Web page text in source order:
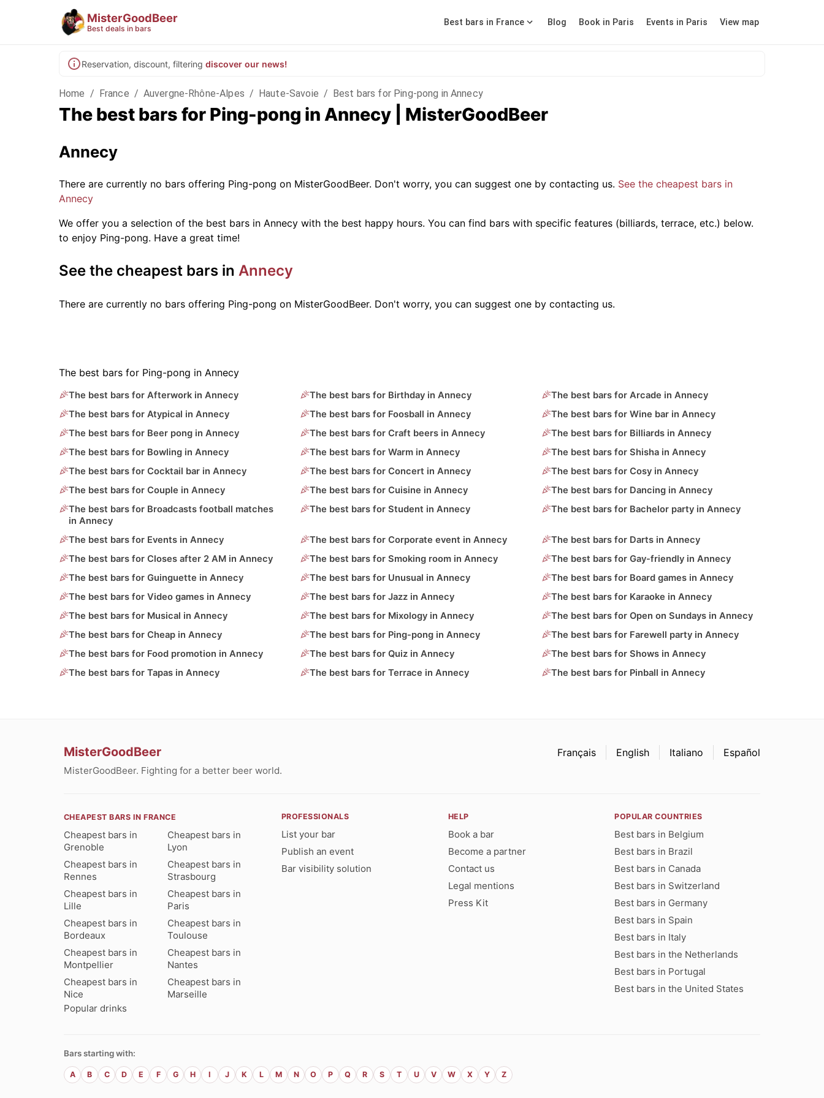
MisterGoodBeer
Best deals in bars
Best bars in France Blog Book in Paris Events in Paris View map
Reservation, discount, filtering discover our news!
Home / France / Auvergne-Rhône-Alpes / Haute-Savoie / Best bars for Ping-pong in Annecy
The best bars for Ping-pong in Annecy | MisterGoodBeer
Annecy
There are currently no bars offering Ping-pong on MisterGoodBeer. Don't worry, you can suggest one by contacting us. See the cheapest bars in
Annecy
We offer you a selection of the best bars in Annecy with the best happy hours. You can find bars with specific features (billiards, terrace, etc.) below.
to enjoy Ping-pong. Have a great time!
See the cheapest bars in Annecy
There are currently no bars offering Ping-pong on MisterGoodBeer. Don't worry, you can suggest one by contacting us.
The best bars for Ping-pong in Annecy
The best bars for Afterwork in Annecy The best bars for Birthday in Annecy
The best bars for Arcade in Annecy
The best bars for Atypical in Annecy
The best bars for Foosball in Annecy
The best bars for Wine bar in Annecy
The best bars for Beer pong in Annecy
The best bars for Craft beers in Annecy
The best bars for Billiards in Annecy
The best bars for Bowling in Annecy
The best bars for Warm in Annecy
The best bars for Shisha in Annecy
The best bars for Cocktail bar in Annecy
The best bars for Concert in Annecy
The best bars for Cosy in Annecy
The best bars for Couple in Annecy
The best bars for Cuisine in Annecy
The best bars for Dancing in Annecy
The best bars for Broadcasts football matches
in Annecy
The best bars for Student in Annecy The best bars for Bachelor party in Annecy
The best bars for Events in Annecy The best bars for Corporate event in Annecy
The best bars for Darts in Annecy
The best bars for Closes after 2 AM in Annecy
The best bars for Smoking room in Annecy
The best bars for Gay-friendly in Annecy
The best bars for Guinguette in Annecy
The best bars for Unusual in Annecy
The best bars for Board games in Annecy
The best bars for Video games in Annecy
The best bars for Jazz in Annecy
The best bars for Karaoke in Annecy
The best bars for Musical in Annecy
The best bars for Mixology in Annecy
The best bars for Open on Sundays in Annecy
The best bars for Cheap in Annecy
The best bars for Ping-pong in Annecy
The best bars for Farewell party in Annecy
The best bars for Food promotion in Annecy
The best bars for Quiz in Annecy
The best bars for Shows in Annecy
The best bars for Tapas in Annecy
The best bars for Terrace in Annecy The best bars for Pinball in Annecy
MisterGoodBeer
MisterGoodBeer. Fighting for a better beer world.
Français English Italiano Español
CHEAPEST BARS IN FRANCE
Cheapest bars in
Grenoble
Cheapest bars in
Lyon
Cheapest bars in
Rennes
Cheapest bars in
Strasbourg
Cheapest bars in
Lille
Cheapest bars in
Paris
Cheapest bars in
Bordeaux
Cheapest bars in
Toulouse
Cheapest bars in
Montpellier
Cheapest bars in
Nantes
Cheapest bars in
Nice
Cheapest bars in
Marseille
Popular drinks
PROFESSIONALS
List your bar
Publish an event
Bar visibility solution
HELP
Book a bar
Become a partner
Contact us
Legal mentions
Press Kit
POPULAR COUNTRIES
Best bars in Belgium
Best bars in Brazil
Best bars in Canada
Best bars in Switzerland
Best bars in Germany
Best bars in Spain
Best bars in Italy
Best bars in the Netherlands
Best bars in Portugal
Best bars in the United States
Bars starting with:
A B C D E F G H I J K L M N O P Q R S T U V W X Y Z